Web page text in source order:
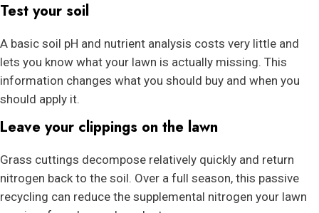
Test your soil
A basic soil pH and nutrient analysis costs very little and
lets you know what your lawn is actually missing. This
information changes what you should buy and when you
should apply it.
Leave your clippings on the lawn
Grass cuttings decompose relatively quickly and return
nitrogen back to the soil. Over a full season, this passive
recycling can reduce the supplemental nitrogen your lawn